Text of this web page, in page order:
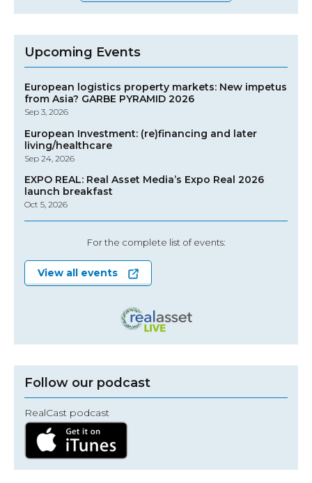
Upcoming Events
European logistics property markets: New impetus
from Asia? GARBE PYRAMID 2026
Sep 3, 2026
European Investment: (re)financing and later
living/healthcare
Sep 24, 2026
EXPO REAL: Real Asset Media’s Expo Real 2026
launch breakfast
Oct 5, 2026
For the complete list of events:
View all events
Follow our podcast
RealCast podcast